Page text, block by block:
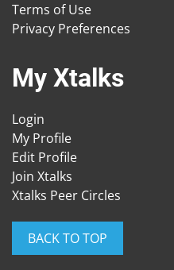
Terms of Use
Privacy Preferences
My Xtalks
Login
My Profile
Edit Profile
Join Xtalks
Xtalks Peer Circles
BACK TO TOP